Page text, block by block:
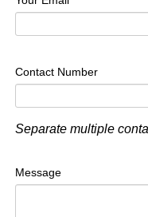
Contact Number
Separate multiple
Message